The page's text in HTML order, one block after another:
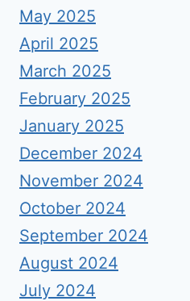
May 2025
April 2025
March 2025
February 2025
January 2025
December 2024
November 2024
October 2024
September 2024
August 2024
July 2024